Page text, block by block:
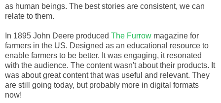
as human beings. The best stories are consistent, we can
relate to them.
In 1895 John Deere produced The Furrow magazine for
farmers in the US. Designed as an educational resource to
enable farmers to be better. It was engaging, it resonated
with the audience. The content wasn't about their products. It
was about great content that was useful and relevant. They
are still going today, but probably more in digital formats
now!